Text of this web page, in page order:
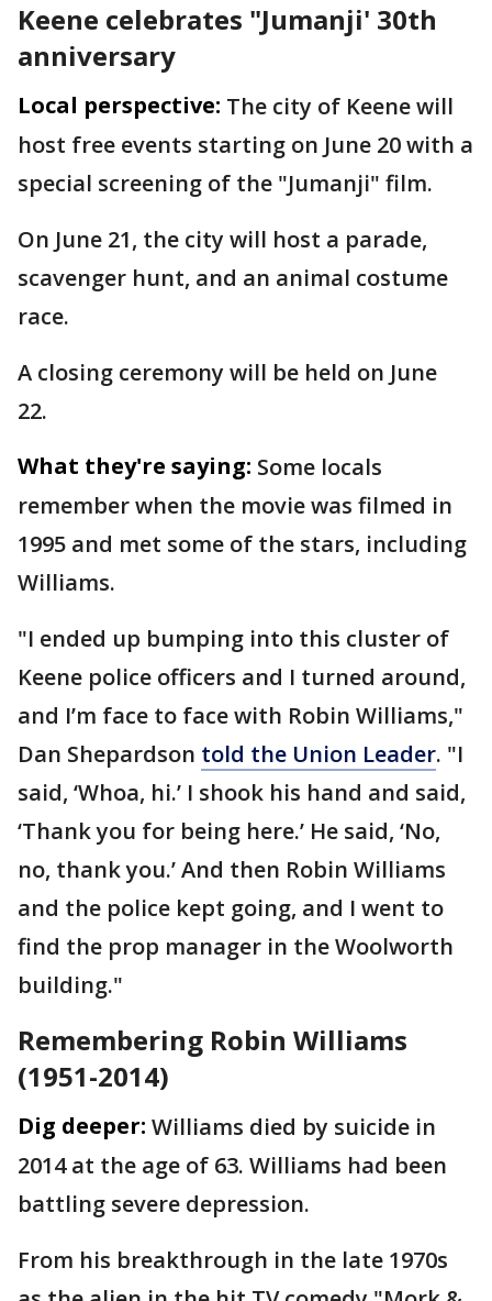
Keene celebrates "Jumanji' 30th
anniversary
Local perspective: The city of Keene will
host free events starting on June 20 with a
special screening of the "Jumanji" film.
On June 21, the city will host a parade,
scavenger hunt, and an animal costume
race.
A closing ceremony will be held on June
22.
What they're saying: Some locals
remember when the movie was filmed in
1995 and met some of the stars, including
Williams.
"I ended up bumping into this cluster of
Keene police officers and I turned around,
and I’m face to face with Robin Williams,"
Dan Shepardson told the Union Leader. "I
said, ‘Whoa, hi.’ I shook his hand and said,
‘Thank you for being here.’ He said, ‘No,
no, thank you.’ And then Robin Williams
and the police kept going, and I went to
find the prop manager in the Woolworth
building."
Remembering Robin Williams
(1951-2014)
Dig deeper: Williams died by suicide in
2014 at the age of 63. Williams had been
battling severe depression.
From his breakthrough in the late 1970s